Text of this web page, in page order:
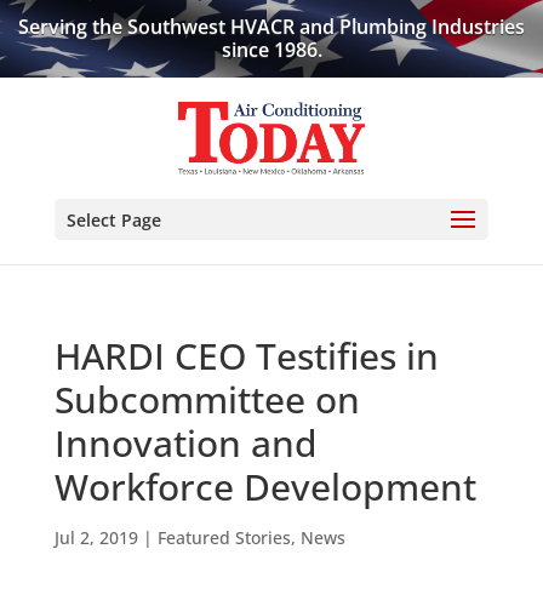
Serving the Southwest HVACR and Plumbing Industries
since 1986.
Select Page
HARDI CEO Testifies in
Subcommittee on
Innovation and
Workforce Development
Jul 2, 2019| Featured Stories, News